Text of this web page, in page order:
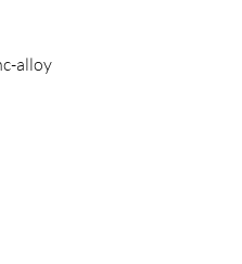
alloy